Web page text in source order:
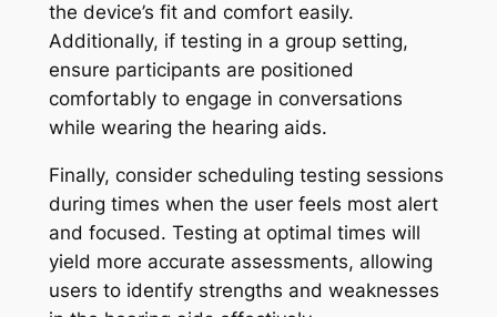
the device’s fit and comfort easily.
Additionally, if testing in a group setting,
ensure participants are positioned
comfortably to engage in conversations
while wearing the hearing aids.
Finally, consider scheduling testing sessions
during times when the user feels most alert
and focused. Testing at optimal times will
yield more accurate assessments, allowing
users to identify strengths and weaknesses